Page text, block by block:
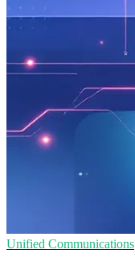
Unified Communications